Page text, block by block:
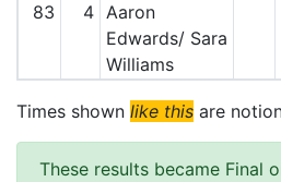
83 4 Aaron
Edwards/ Sara
Williams
Times shown like this are
These results became Final